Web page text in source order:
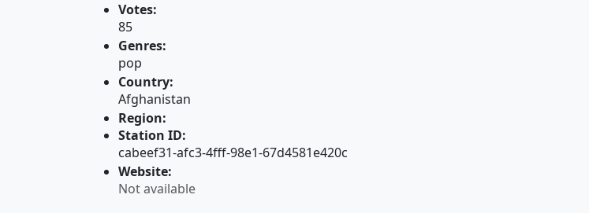
Votes:
85
Genres:
pop
Country:
Afghanistan
Region:
Station ID:
cabeef31-afc3-4fff-98e1-67d4581e420c
Website:
Not available